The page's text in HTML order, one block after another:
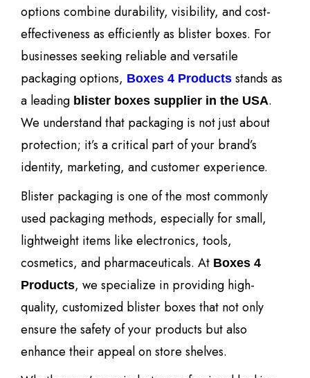
options combine durability, visibility, and cost-
effectiveness as efficiently as blister boxes. For
businesses seeking reliable and versatile
packaging options, Boxes 4 Products stands as
a leading blister boxes supplier in the USA.
We understand that packaging is not just about
protection; it’s a critical part of your brand’s
identity, marketing, and customer experience.
Blister packaging is one of the most commonly
used packaging methods, especially for small,
lightweight items like electronics, tools,
cosmetics, and pharmaceuticals. At Boxes 4
Products, we specialize in providing high-
quality, customized blister boxes that not only
ensure the safety of your products but also
enhance their appeal on store shelves.